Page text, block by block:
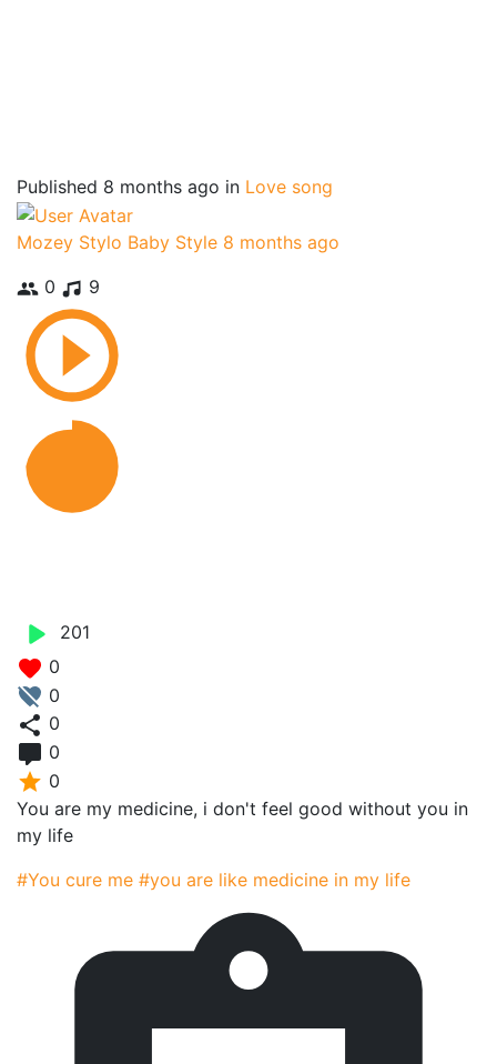
Published 8 months ago in Love song
Mozey Stylo Baby Style 8 months ago
0
9
201
0
0
0
0
0
You are my medicine, i don't feel good without you in
my life
#You cure me #you are like medicine in my life